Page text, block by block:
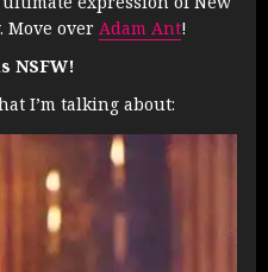
Move over Adam Ant!
NSFW!
I’m talking about: